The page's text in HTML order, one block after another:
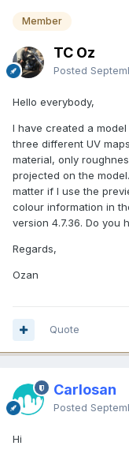
Member
TC Oz
Posted
Hello everybody,
I have created a
three different UV
material, only
projected on the
matter if I use the
colour information in
version 4.7.36. Do you
Regards,
Ozan
Quote
Carlosan
Posted
Hi